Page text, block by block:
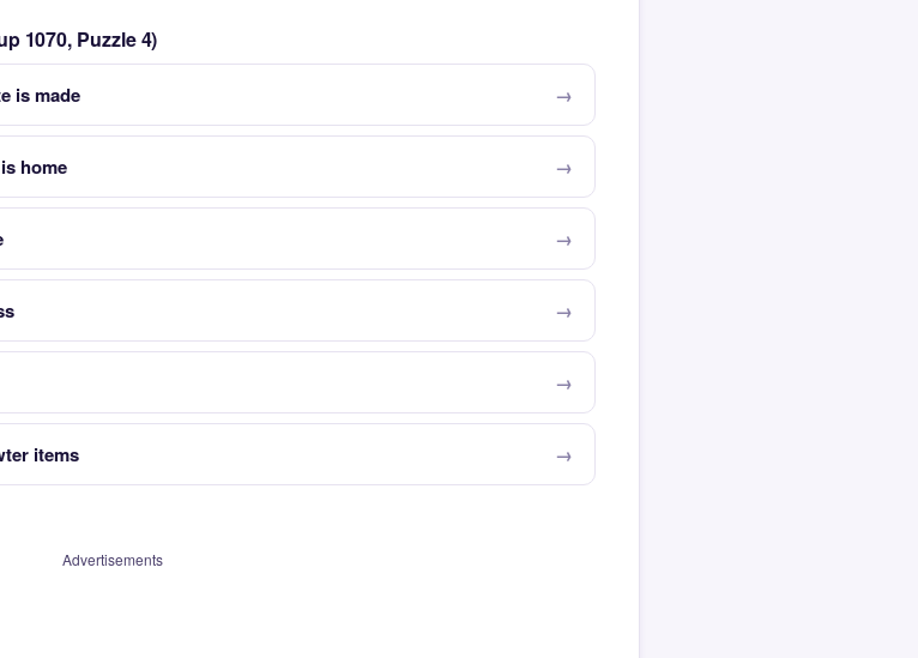
1070, Puzzle 4)
is made
home
items
Advertisements